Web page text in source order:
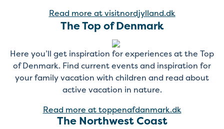
Read more at visitnordjylland.dk
The Top of Denmark
Here you’ll get inspiration for experiences at the Top
of Denmark. Find current events and inspiration for
your family vacation with children and read about
active vacation in nature.
Read more at toppenafdanmark.dk
The Northwest Coast